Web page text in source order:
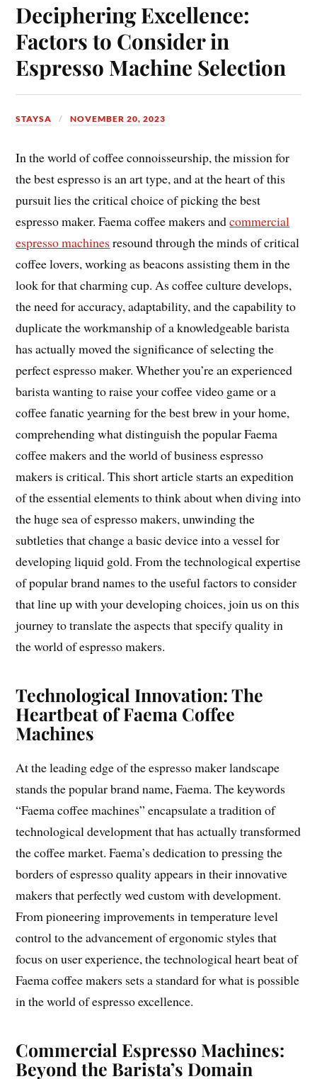
Deciphering Excellence:
Factors to Consider in
Espresso Machine Selection
STAYSA NOVEMBER 20, 2023
In the world of coffee connoisseurship, the mission for
the best espresso is an art type, and at the heart of this
pursuit lies the critical choice of picking the best
espresso maker. Faema coffee makers andcommercial
espresso machines resound through the minds of critical
coffee lovers, working as beacons assisting them in the
look for that charming cup. As coffee culture develops,
the need for accuracy, adaptability, and the capability to
duplicate the workmanship of a knowledgeable barista
has actually moved the significance of selecting the
perfect espresso maker. Whether you’re an experienced
barista wanting to raise your coffee video game or a
coffee fanatic yearning for the best brew in your home,
comprehending what distinguish the popular Faema
coffee makers and the world of business espresso
makers is critical. This short article starts an expedition
of the essential elements to think about when diving into
the huge sea of espresso makers, unwinding the
subtleties that change a basic device into a vessel for
developing liquid gold. From the technological expertise
of popular brand names to the useful factors to consider
that line up with your developing choices, join us on this
journey to translate the aspects that specify quality in
the world of espresso makers.
Technological Innovation: The
Heartbeat of Faema Coffee
Machines
At the leading edge of the espresso maker landscape
stands the popular brand name, Faema. The keywords
“Faema coffee machines” encapsulate a tradition of
technological development that has actually transformed
the coffee market. Faema’s dedication to pressing the
borders of espresso quality appears in their innovative
makers that perfectly wed custom with development.
From pioneering improvements in temperature level
control to the advancement of ergonomic styles that
focus on user experience, the technological heart beat of
Faema coffee makers sets a standard for what is possible
in the world of espresso excellence.
Commercial Espresso Machines:
Beyond the Barista’s Domain